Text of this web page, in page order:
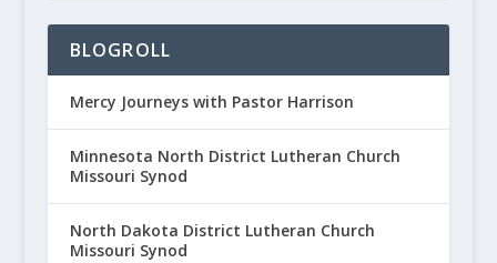
BLOGROLL
Mercy Journeys with Pastor Harrison
Minnesota North District Lutheran Church
Missouri Synod
North Dakota District Lutheran Church
Missouri Synod